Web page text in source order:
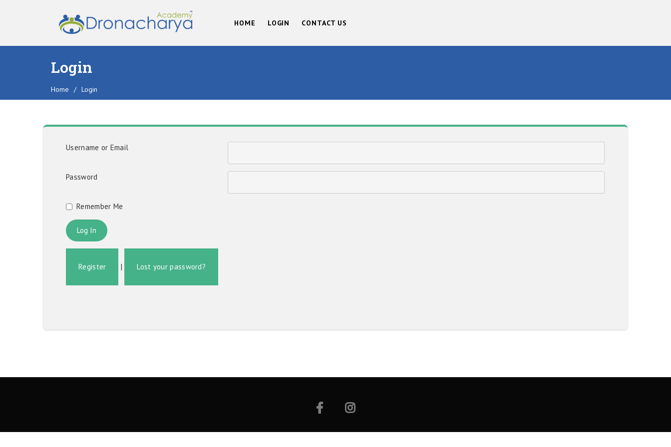
HOME LOGIN CONTACT US
Login
Home / Login
Username or Email
Password
Remember Me
Register | Lost your password?